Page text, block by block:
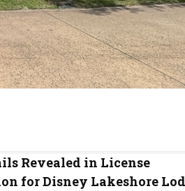
Revealed in License
for Disney Lakeshore